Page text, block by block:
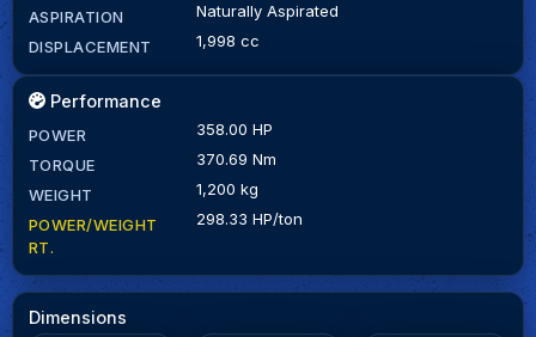
ASPIRATION
Naturally Aspirated
DISPLACEMENT
1,998 cc
Performance
POWER
358.00 HP
TORQUE
370.69 Nm
WEIGHT
1,200 kg
POWER/WEIGHT
RT.
298.33 HP/ton
Dimensions